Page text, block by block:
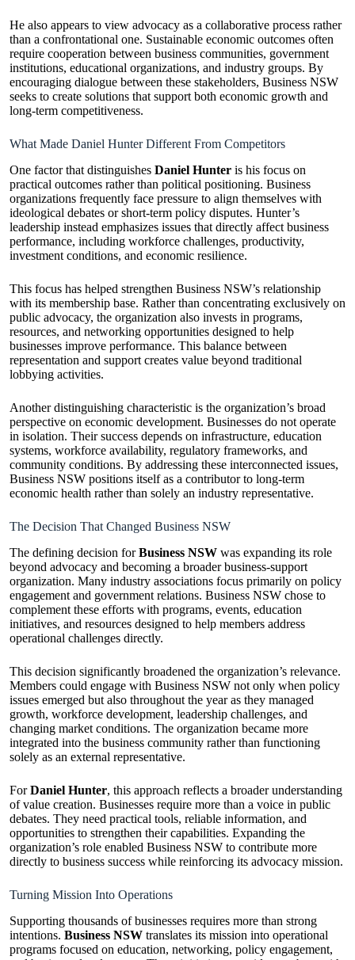
He also appears to view advocacy as a collaborative process rather
than a confrontational one. Sustainable economic outcomes often
require cooperation between business communities, government
institutions, educational organizations, and industry groups. By
encouraging dialogue between these stakeholders, Business NSW
seeks to create solutions that support both economic growth and
long-term competitiveness.
What Made Daniel Hunter Different From Competitors
One factor that distinguishes Daniel Hunter is his focus on
practical outcomes rather than political positioning. Business
organizations frequently face pressure to align themselves with
ideological debates or short-term policy disputes. Hunter’s
leadership instead emphasizes issues that directly affect business
performance, including workforce challenges, productivity,
investment conditions, and economic resilience.
This focus has helped strengthen Business NSW’s relationship
with its membership base. Rather than concentrating exclusively on
public advocacy, the organization also invests in programs,
resources, and networking opportunities designed to help
businesses improve performance. This balance between
representation and support creates value beyond traditional
lobbying activities.
Another distinguishing characteristic is the organization’s broad
perspective on economic development. Businesses do not operate
in isolation. Their success depends on infrastructure, education
systems, workforce availability, regulatory frameworks, and
community conditions. By addressing these interconnected issues,
Business NSW positions itself as a contributor to long-term
economic health rather than solely an industry representative.
The Decision That Changed Business NSW
The defining decision forBusiness NSW was expanding its role
beyond advocacy and becoming a broader business-support
organization. Many industry associations focus primarily on policy
engagement and government relations. Business NSW chose to
complement these efforts with programs, events, education
initiatives, and resources designed to help members address
operational challenges directly.
This decision significantly broadened the organization’s relevance.
Members could engage with Business NSW not only when policy
issues emerged but also throughout the year as they managed
growth, workforce development, leadership challenges, and
changing market conditions. The organization became more
integrated into the business community rather than functioning
solely as an external representative.
ForDaniel Hunter, this approach reflects a broader understanding
of value creation. Businesses require more than a voice in public
debates. They need practical tools, reliable information, and
opportunities to strengthen their capabilities. Expanding the
organization’s role enabled Business NSW to contribute more
directly to business success while reinforcing its advocacy mission.
Turning Mission Into Operations
Supporting thousands of businesses requires more than strong
intentions. Business NSW translates its mission into operational
programs focused on education, networking, policy engagement,